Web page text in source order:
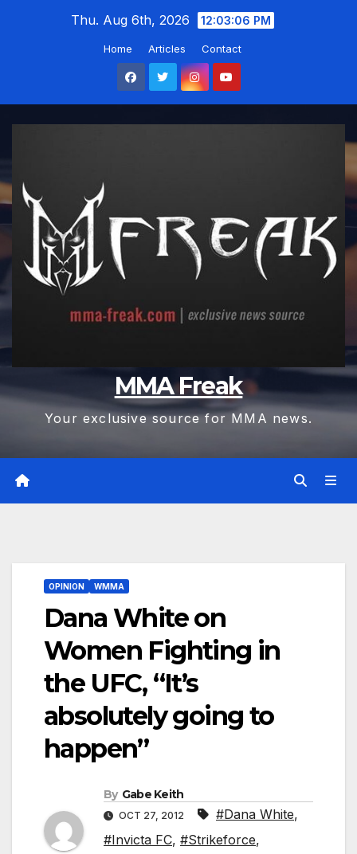
Thu. Aug 6th, 2026 12:03:07 PM
Home Articles Contact
MMA Freak
Your exclusive source for MMA news.
OPINION WMMA
Dana White on
Women Fighting in
the UFC, “It’s
absolutely going to
happen”
By Gabe Keith
OCT 27, 2012 #Dana White,
#Invicta FC, #Strikeforce,